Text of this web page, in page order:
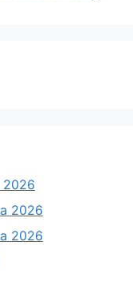
2026
2026
2026